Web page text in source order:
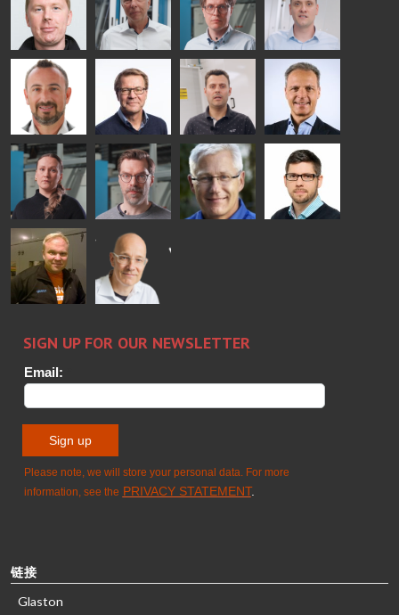
- GLASTON
GLASTON
Mikko
Rantala
Ralf
Wolter
Antti
Lehtokannas
Matthias
Fenske
Bertrand
Cazes
Simo
Salminen
GLASTON
FINLAND OY
Flavio
Martinho
Peter
Nischwitz
GLASTON
Alessa
Koskinen
Sakari
Palokangas
TREATMENT
- GLASTON
Timm
链接
Glaston